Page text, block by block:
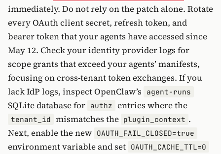
immediately. Do not rely on the patch alone. Rotate
every OAuth client secret, refresh token, and
bearer token that your agents have accessed since
May 12. Check your identity provider logs for
scope grants that exceed your agents’ manifests,
focusing on cross-tenant token exchanges. If you
lack IdP logs, inspect OpenClaw’s agent-runs
SQLite database for authz entries where the
tenant_id mismatches the plugin_context .
Next, enable the new OAUTH_FAIL_CLOSED=true
environment variable and set OAUTH_CACHE_TTL=0